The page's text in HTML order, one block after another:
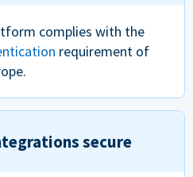
complies with the
requirement of
secure